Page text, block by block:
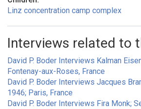
Linz concentration camp complex
Interviews related to
David P. Boder Interviews Kalman
Fontenay-aux-Roses, France
David P. Boder Interviews Jacques
1946; Paris, France
David P. Boder Interviews Fira Monk;